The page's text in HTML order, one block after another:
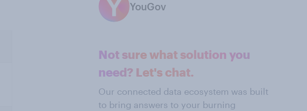
YouGov
Not sure what solution you
need? Let's chat.
Our connected data ecosystem was built
to bring answers to your burning